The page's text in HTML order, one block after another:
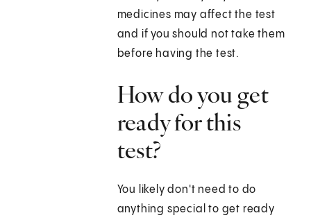
medicines may affect the test
and if you should not take them
before having the test.
How do you get
ready for this
test?
You likely don't need to do
anything special to get ready